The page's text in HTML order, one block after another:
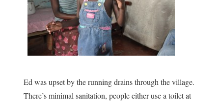
Ed was upset by the running drains through the village.
There’s minimal sanitation, people either use a toilet at